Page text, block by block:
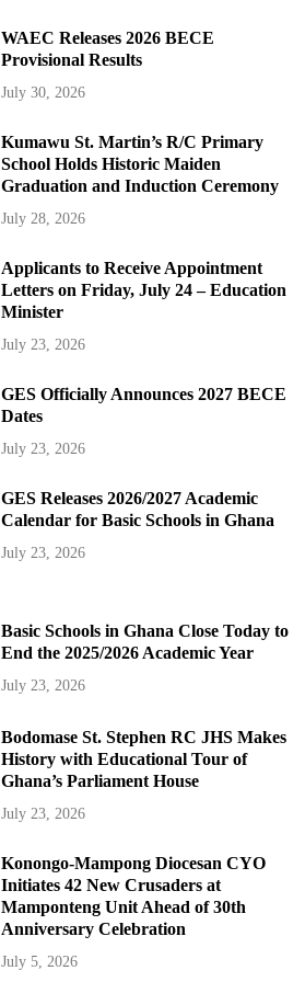
WAEC Releases 2026 BECE
Provisional Results
July 30, 2026
Kumawu St. Martin’s R/C Primary
School Holds Historic Maiden
Graduation and Induction Ceremony
July 28, 2026
Applicants to Receive Appointment
Letters on Friday, July 24 – Education
Minister
July 23, 2026
GES Officially Announces 2027 BECE
Dates
July 23, 2026
GES Releases 2026/2027 Academic
Calendar for Basic Schools in Ghana
July 23, 2026
Basic Schools in Ghana Close Today to
End the 2025/2026 Academic Year
July 23, 2026
Bodomase St. Stephen RC JHS Makes
History with Educational Tour of
Ghana’s Parliament House
July 23, 2026
Konongo-Mampong Diocesan CYO
Initiates 42 New Crusaders at
Mamponteng Unit Ahead of 30th
Anniversary Celebration
July 5, 2026